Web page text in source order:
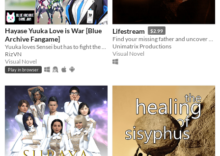
Hayase Yuuka Love is War [Blue
Archive Fangame]
Yuuka loves Sensei but has to fight the obsessive Midori, overprotective Momoi, vengeful Yuzu, and One-Punch Girl Aris?!
RizVN
Visual Novel
Play in browser
Lifestream $2.99
Unimatrix Productions
Visual Novel